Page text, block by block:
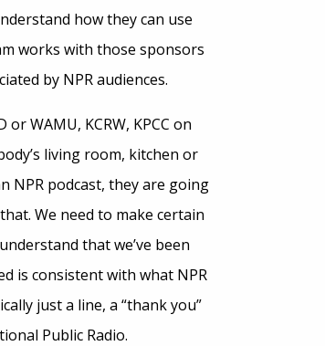
how they can use
works with those sponsors
by NPR audiences.
WAMU, KCRW, KPCC on
living room, kitchen or
NPR podcast, they are going
We need to make certain
that we’ve been
is consistent with what NPR
just a line, a “thank you”
Public Radio.